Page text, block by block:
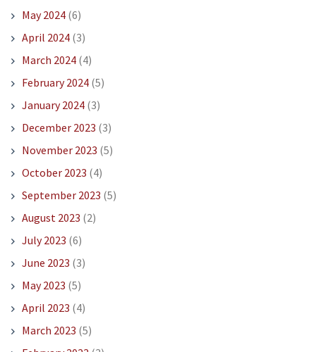
May 2024(6)
April 2024(3)
March 2024(4)
February 2024(5)
January 2024(3)
December 2023 (3)
November 2023 (5)
October 2023 (4)
September 2023 (5)
August 2023 (2)
July 2023 (6)
June 2023 (3)
May 2023 (5)
April 2023 (4)
March 2023 (5)